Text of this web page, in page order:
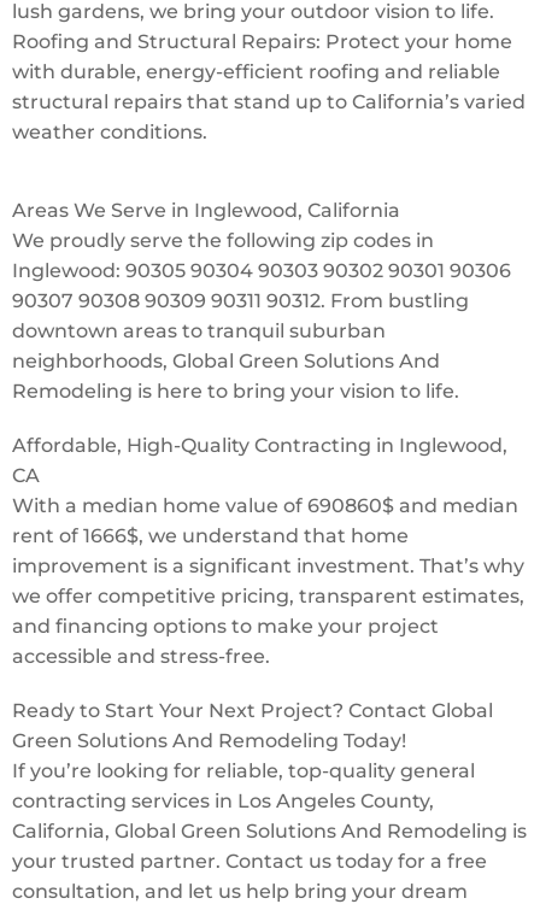
lush gardens, we bring your outdoor vision to life.
Roofing and Structural Repairs: Protect your home
with durable, energy-efficient roofing and reliable
structural repairs that stand up to California’s varied
weather conditions.
Areas We Serve in Inglewood, California
We proudly serve the following zip codes in
Inglewood: 90305 90304 90303 90302 90301 90306
90307 90308 90309 90311 90312. From bustling
downtown areas to tranquil suburban
neighborhoods, Global Green Solutions And
Remodeling is here to bring your vision to life.
Affordable, High-Quality Contracting in Inglewood,
CA
With a median home value of 690860$ and median
rent of 1666$, we understand that home
improvement is a significant investment. That’s why
we offer competitive pricing, transparent estimates,
and financing options to make your project
accessible and stress-free.
Ready to Start Your Next Project? Contact Global
Green Solutions And Remodeling Today!
If you’re looking for reliable, top-quality general
contracting services in Los Angeles County,
California, Global Green Solutions And Remodeling is
your trusted partner. Contact us today for a free
consultation, and let us help bring your dream